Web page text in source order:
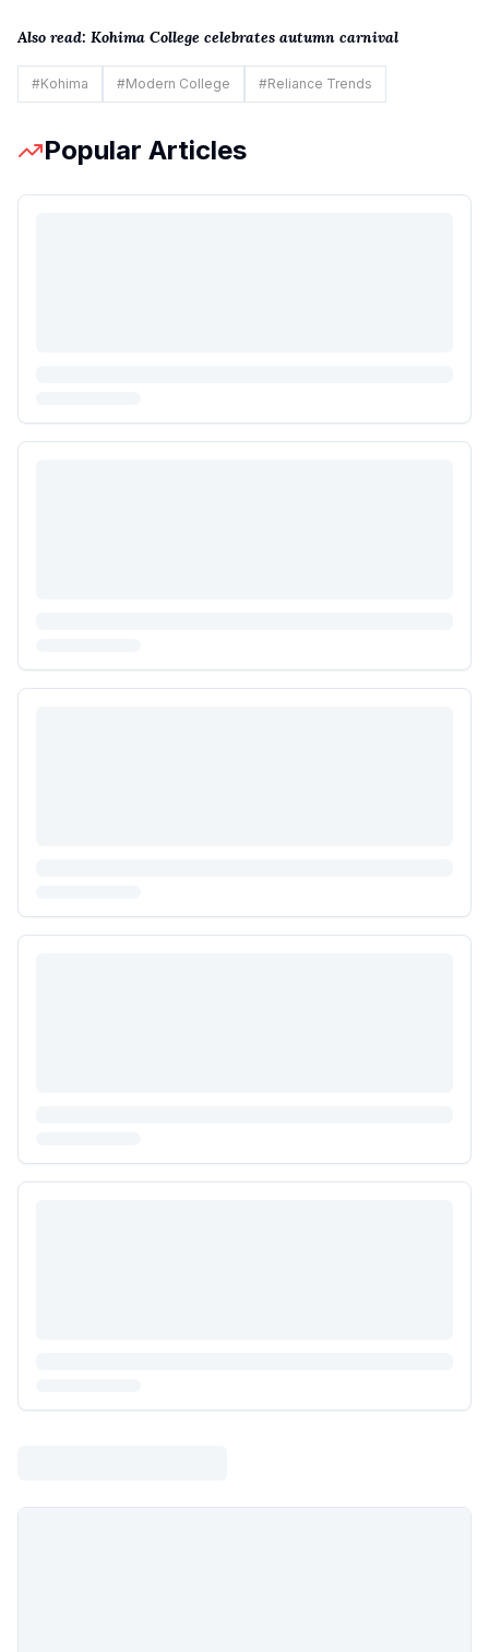
Also read: Kohima College celebrates autumn carnival
#Kohima #Modern College #Reliance Trends
Popular Articles